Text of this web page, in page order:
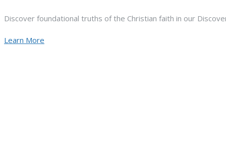
Discover foundational truths of the Christian faith in our
Learn More